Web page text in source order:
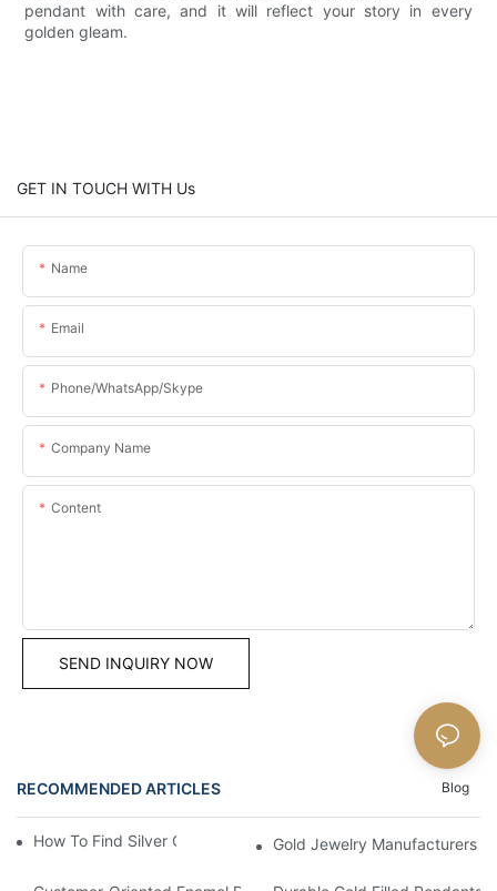
pendant with care, and it will reflect your story in every
golden gleam.
GET IN TOUCH WITH Us
Name
Email
Phone/WhatsApp/Skype
Company Name
Content
SEND INQUIRY NOW
RECOMMENDED ARTICLES Blog
How To Find Silver Cross Pendants OnlineGold Jewelry Manufacturers